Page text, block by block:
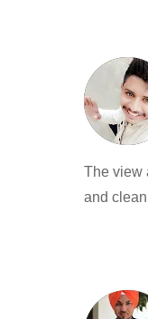
The view
and